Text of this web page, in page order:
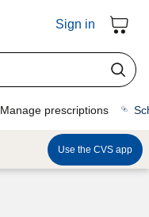
Sign in
Manage prescriptions
Use the CVS app